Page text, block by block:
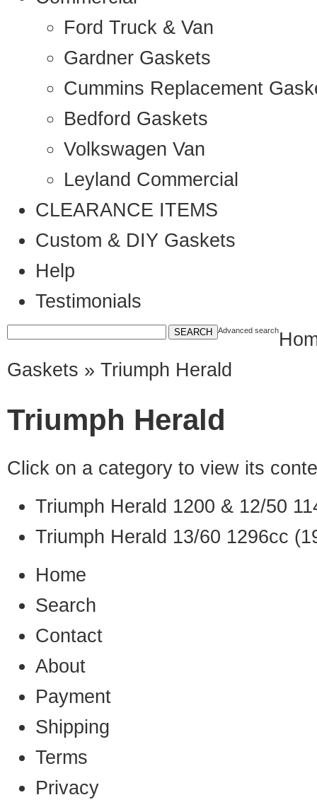
Ford Truck & Van
Gardner Gaskets
Cummins Replacement
Bedford Gaskets
Volkswagen Van
Leyland Commercial
CLEARANCE ITEMS
Custom & DIY Gaskets
Help
Testimonials
Advanced search
Gaskets » Triumph Herald
Triumph Herald
Click on a category to view its
Triumph Herald 1200 & 12/50
Triumph Herald 13/60 1296cc
Home
Search
Contact
About
Payment
Shipping
Terms
Privacy